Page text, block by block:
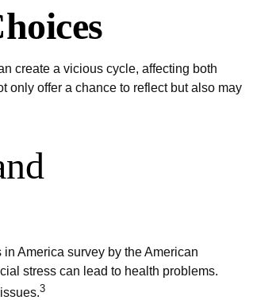
create a vicious cycle, affecting both
only offer a chance to reflect but also may
America survey by the American
stress can lead to health problems.
3